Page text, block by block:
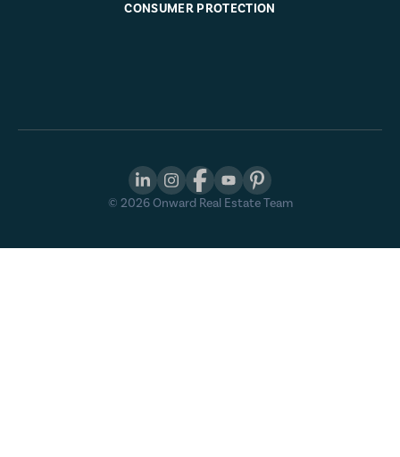
CONSUMER PROTECTION
© 2026Onward Real Estate Team